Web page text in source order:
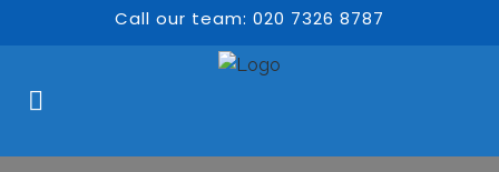
Call our team: 020 7326 8787